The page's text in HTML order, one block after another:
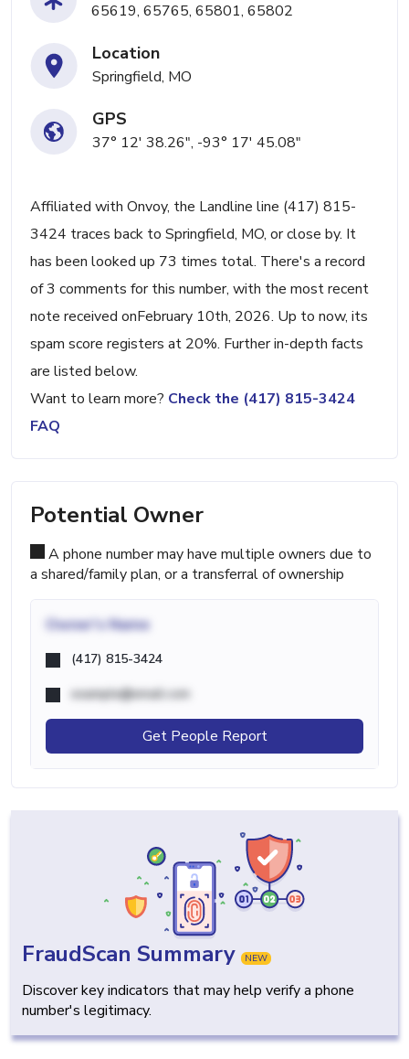
65619, 65765, 65801, 65802
Location
Springfield, MO
GPS
37° 12' 38.26", -93° 17' 45.08"
Affiliated with Onvoy, the Landline line (417) 815-
3424 traces back to Springfield, MO, or close by. It
has been looked up 73 times total. There's a record
of 3 comments for this number, with the most recent
note received onFebruary 10th, 2026. Up to now, its
spam score registers at 20%. Further in-depth facts
are listed below.
Want to learn more? Check the (417) 815-3424
FAQ
Potential Owner
A phone number may have multiple owners due to
a shared/family plan, or a transferral of ownership
Owner's Name
(417) 815-3424
example@email.com
Get People Report
FraudScan Summary NEW
Discover key indicators that may help verify a phone
number's legitimacy.